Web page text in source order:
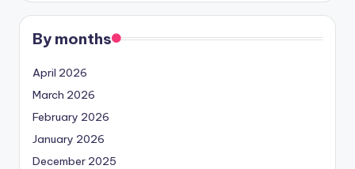
By months
April 2026
March 2026
February 2026
January 2026
December 2025